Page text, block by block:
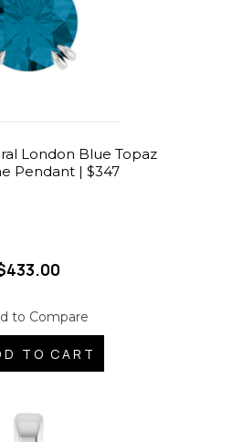
London Blue Topaz
Pendant | $347
to Compare
TO CART